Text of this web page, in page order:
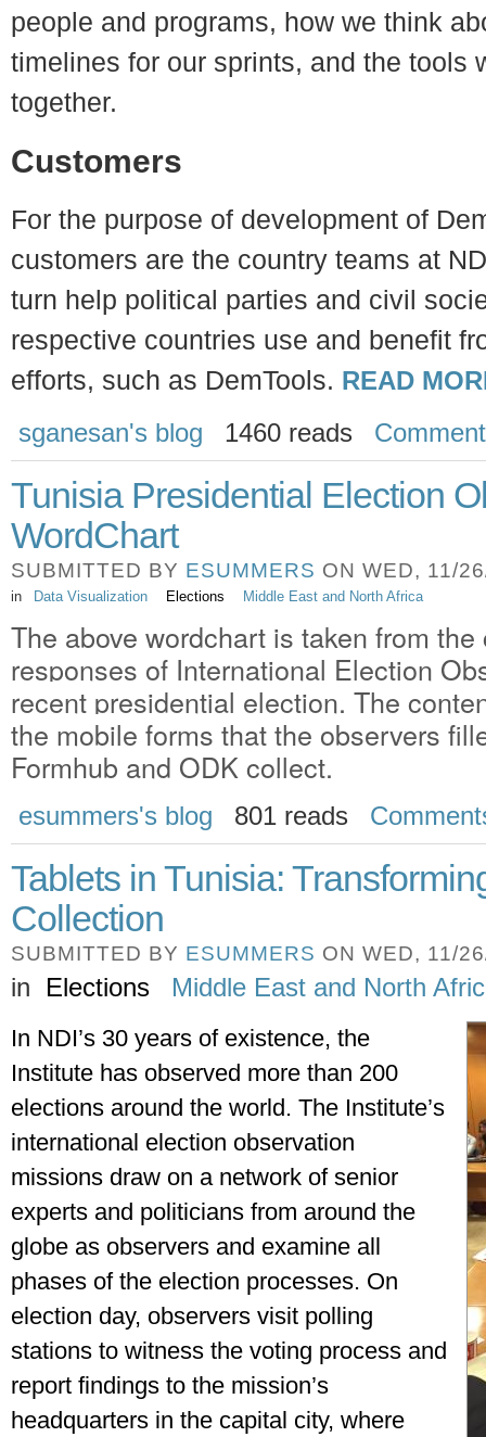
people and programs, how we think
timelines for our sprints, and the tools
together.
Customers
For the purpose of development of
customers are the country teams at
turn help political parties and civil
respective countries use and benefit
efforts, such as DemTools. READ
sganesan's blog
1460 reads
Tunisia Presidential Election
WordChart
SUBMITTED BY ESUMMERS ON WED, 11/
in Data Visualization Elections Middle East and North Africa
The above wordchart is taken from
responses of International Election
recent presidential election. The
the mobile forms that the observers
Formhub and ODK collect.
esummers's blog 801 reads
Tablets in Tunisia:
Collection
SUBMITTED BY ESUMMERS ON WED, 11/
in Elections Middle East and North
In NDI’s 30 years of existence, the
Institute has observed more than 200
elections around the world. The Institute’s
international election observation
missions draw on a network of senior
experts and politicians from around the
globe as observers and examine all
phases of the election processes. On
election day, observers visit polling
stations to witness the voting process and
report findings to the mission’s
headquarters in the capital city, where